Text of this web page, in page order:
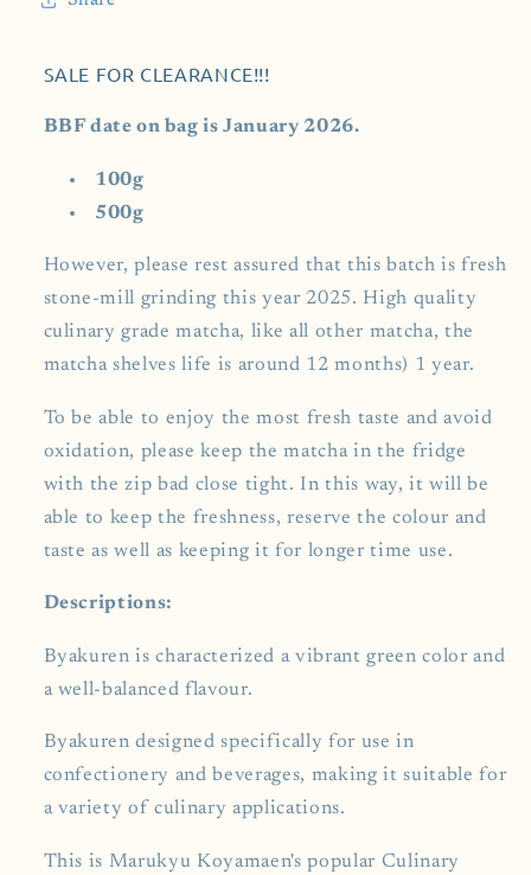
SALE FOR CLEARANCE!!!
BBF date on bag is January 2026.
100g
500g
However, please rest assured that this batch is fresh
stone-mill grinding this year 2025. High quality
culinary grade matcha, like all other matcha, the
matcha shelves life is around 12 months) 1 year.
To be able to enjoy the most fresh taste and avoid
oxidation, please keep the matcha in the fridge
with the zip bad close tight. In this way, it will be
able to keep the freshness, reserve the colour and
taste as well as keeping it for longer time use.
Descriptions:
Byakuren is characterized a vibrant green color and
a well-balanced flavour.
Byakuren designed specifically for use in
confectionery and beverages, making it suitable for
a variety of culinary applications.
This is Marukyu Koyamaen's popular Culinary